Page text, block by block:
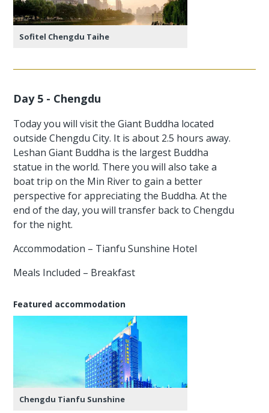
Sofitel Chengdu Taihe
Day 5 - Chengdu
Today you will visit the Giant Buddha located
outside Chengdu City. It is about 2.5 hours away.
Leshan Giant Buddha is the largest Buddha
statue in the world. There you will also take a
boat trip on the Min River to gain a better
perspective for appreciating the Buddha. At the
end of the day, you will transfer back to Chengdu
for the night.
Accommodation – Tianfu Sunshine Hotel
Meals Included – Breakfast
Featured accommodation
Chengdu Tianfu Sunshine